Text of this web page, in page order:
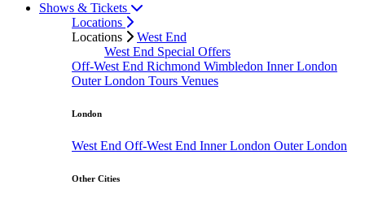
Shows & Tickets
Locations
Locations
West End
West End Special Offers
Off-West End Richmond Wimbledon Inner London
Outer London Tours Venues
London
West End Off-West End Inner London Outer London
Other Cities